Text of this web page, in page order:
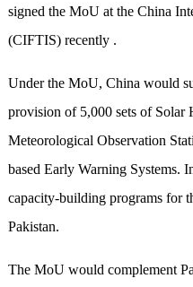
signed the MoU at the China
(CIFTIS) recently .
Under the MoU, China would
provision of 5,000 sets of Solar
Meteorological Observation
based Early Warning Systems.
capacity-building programs for
Pakistan.
The MoU would complement